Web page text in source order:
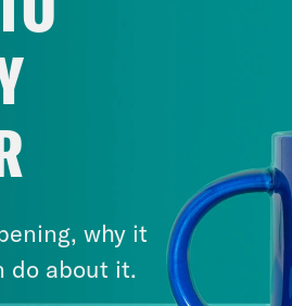
why it
do about it.